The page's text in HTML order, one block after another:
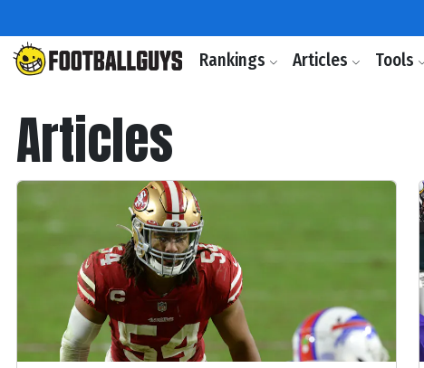
Rankings Articles Tools
Articles